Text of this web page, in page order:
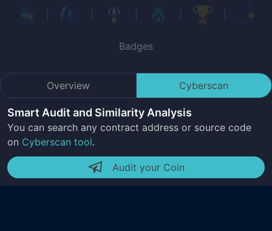
Badges
Overview Cyberscan
Smart Audit and Similarity Analysis
You can search any contract address or source code
on Cyberscan tool.
Audit your Coin